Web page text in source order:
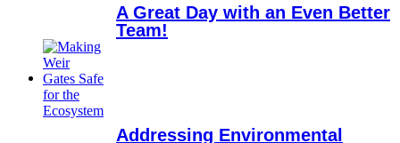
A Great Day with an Even Better
Team!
Addressing Environmental